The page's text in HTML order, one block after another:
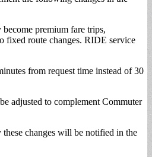
premium fare trips,
fixed route changes. RIDE service
from request time instead of 30
adjusted to complement Commuter
changes will be notified in the